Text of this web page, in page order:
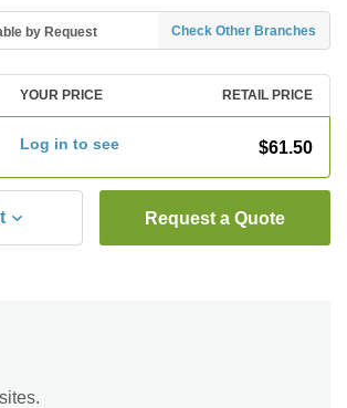
by Request Check Other Branches
YOUR PRICE RETAIL PRICE
Log in to see $61.50
Request a Quote